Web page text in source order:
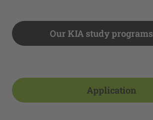
Our KIA study programs
Application